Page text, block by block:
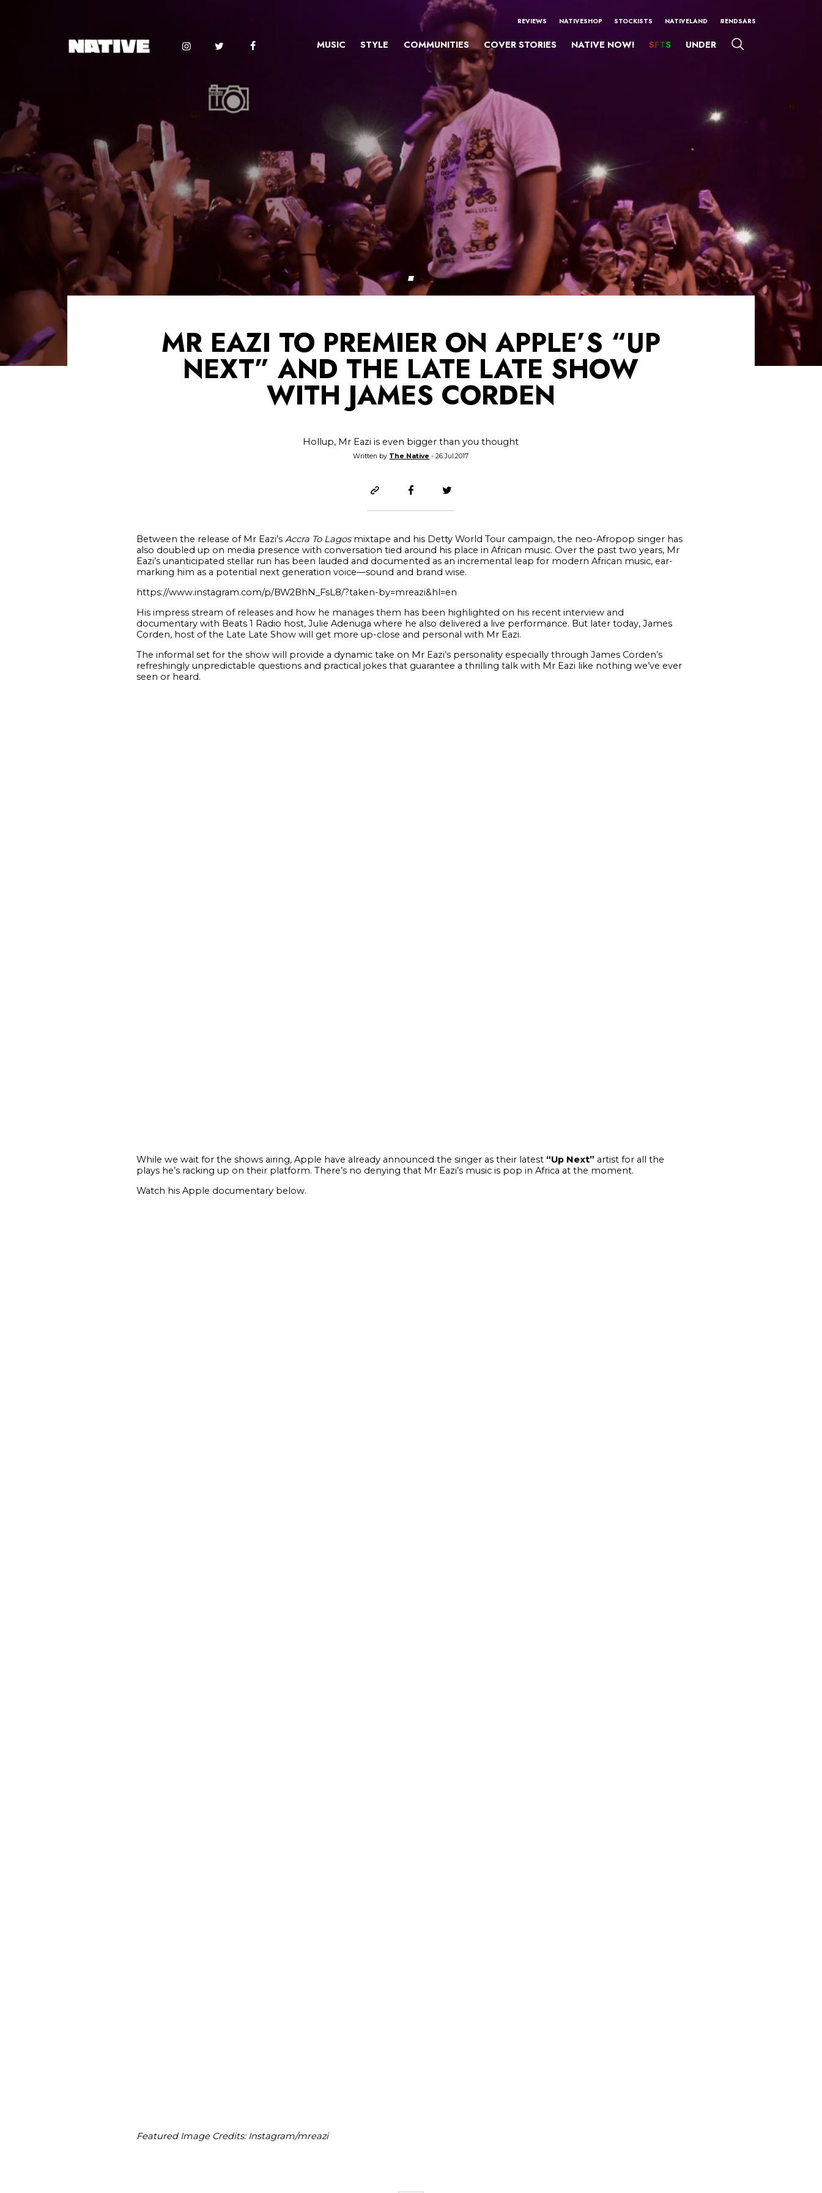
REVIEWS NATIVESHOP STOCKISTS NATIVELAND #ENDSARS
MUSIC STYLE COMMUNITIES COVER STORIES NATIVE NOW! SFTS UNDER
MR EAZI TO PREMIER ON APPLE’S “UP
NEXT” AND THE LATE LATE SHOW
WITH JAMES CORDEN
Hollup, Mr Eazi is even bigger than you thought
Written by The Native - 26.Jul.2017
Between the release of Mr Eazi’s Accra To Lagosmixtape and his Detty World Tour campaign, the neo-Afropop singer has
also doubled up on media presence with conversation tied around his place in African music. Over the past two years, Mr
Eazi’s unanticipated stellar run has been lauded and documented as an incremental leap for modern African music, ear-
marking him as a potential next generation voice—sound and brand wise.
https://www.instagram.com/p/BW2BhN_FsL8/?taken-by=mreazi&hl=en
His impress stream of releases and how he manages them has been highlighted on his recent interview and
documentary with Beats 1 Radio host, Julie Adenuga where he also delivered a live performance. But later today, James
Corden, host of the Late Late Show will get more up-close and personal with Mr Eazi.
The informal set for the show will provide a dynamic take on Mr Eazi’s personality especially through James Corden’s
refreshingly unpredictable questions and practical jokes that guarantee a thrilling talk with Mr Eazi like nothing we’ve ever
seen or heard.
While we wait for the shows airing, Apple have already announced the singer as their latest “Up Next” artist for all the
plays he’s racking up on their platform. There’s no denying that Mr Eazi’s music is pop in Africa at the moment.
Watch his Apple documentary below.
Featured Image Credits: Instagram/mreazi